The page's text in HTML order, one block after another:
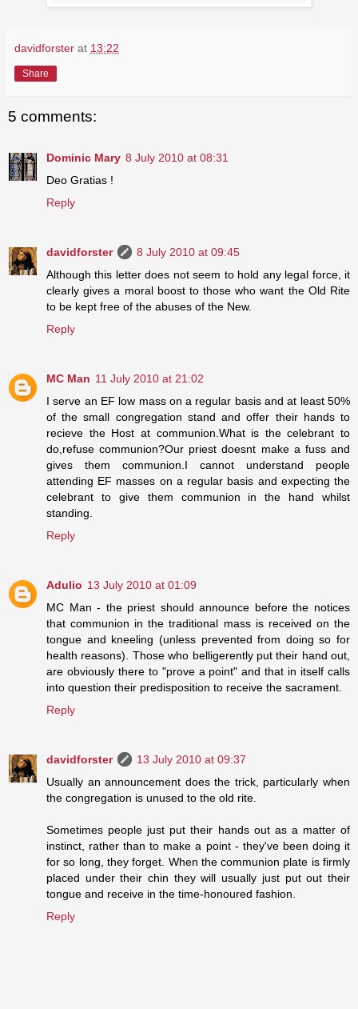
davidforster at 13:22
Share
5 comments:
Dominic Mary 8 July 2010 at 08:31
Deo Gratias !
Reply
davidforster
8 July 2010 at 09:45
Although this letter does not seem to hold any legal force, it
clearly gives a moral boost to those who want the Old Rite
to be kept free of the abuses of the New.
Reply
MC Man 11 July 2010 at 21:02
I serve an EF low mass on a regular basis and at least 50%
of the small congregation stand and offer their hands to
recieve the Host at communion.What is the celebrant to
do,refuse communion?Our priest doesnt make a fuss and
gives them communion.I cannot understand people
attending EF masses on a regular basis and expecting the
celebrant to give them communion in the hand whilst
standing.
Reply
Adulio 13 July 2010 at 01:09
MC Man - the priest should announce before the notices
that communion in the traditional mass is received on the
tongue and kneeling (unless prevented from doing so for
health reasons). Those who belligerently put their hand out,
are obviously there to "prove a point" and that in itself calls
into question their predisposition to receive the sacrament.
Reply
davidforster
13 July 2010 at 09:37
Usually an announcement does the trick, particularly when
the congregation is unused to the old rite.
Sometimes people just put their hands out as a matter of
instinct, rather than to make a point - they've been doing it
for so long, they forget. When the communion plate is firmly
placed under their chin they will usually just put out their
tongue and receive in the time-honoured fashion.
Reply